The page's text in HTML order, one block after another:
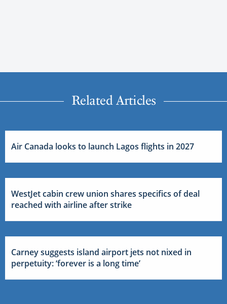
Related Articles
Air Canada looks to launch Lagos flights in 2027
WestJet cabin crew union shares specifics of deal
reached with airline after strike
Carney suggests island airport jets not nixed in
perpetuity: ‘forever is a long time’